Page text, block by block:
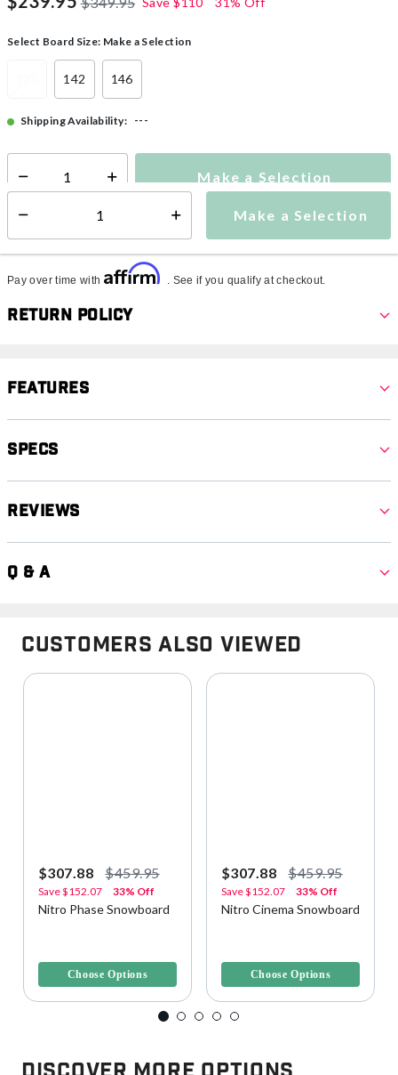
Select Board Size: Make a Selection
142 146
Make a Selection
Shipping Availability: ---
Select quantity: Make a Selection
Pay over time with Affirm . See if you qualify at checkout.
Return Policy
Features
Specs
Reviews
Q & A
Customers Also Viewed
$307.88 $459.95
Save$152.07 33% Off
Nitro Phase Snowboard
Choose Options
$307.88 $459.95
Save$152.07 33% Off
Nitro Cinema Snowboard
Choose Options